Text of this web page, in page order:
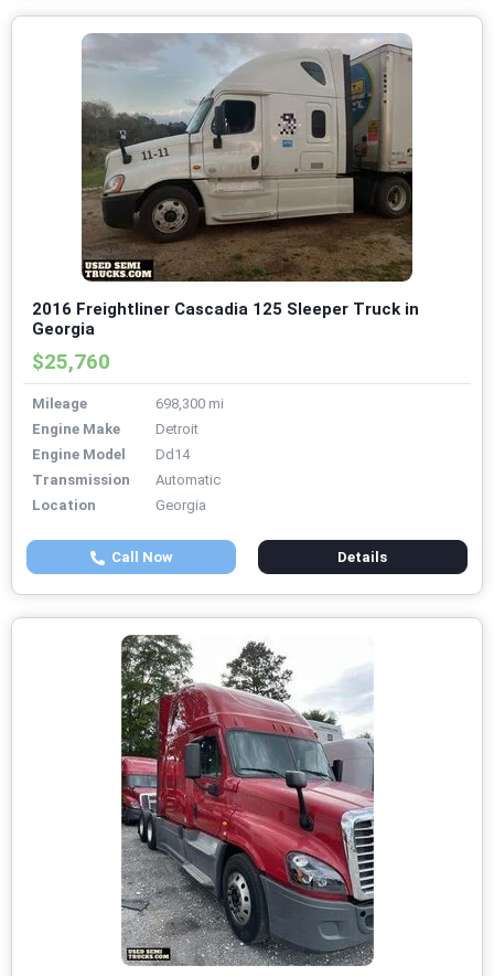
2016 Freightliner Cascadia 125 Sleeper Truck in
Georgia
$25,760
Mileage
698,300 mi
Engine Make
Detroit
Engine Model
Dd14
Transmission
Automatic
Location
Georgia
Call Now Details